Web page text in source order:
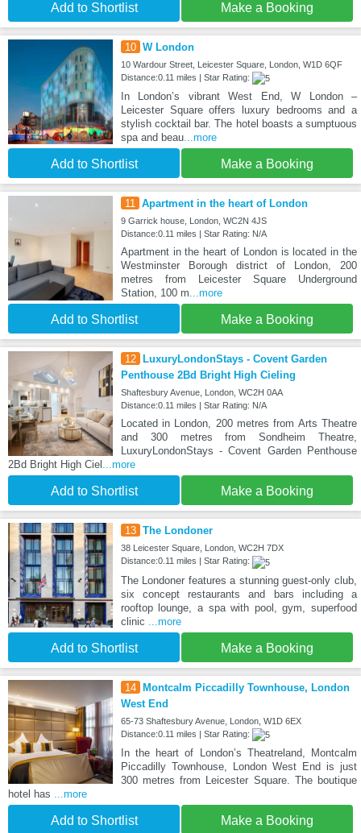
Add to Shortlist Make a Booking
10 W London
10 Wardour Street, Leicester Square, London, W1D 6QF
Distance:0.11 miles | Star Rating:
In London’s vibrant West End, W London –
Leicester Square offers luxury bedrooms and a
stylish cocktail bar. The hotel boasts a sumptuous
spa and beau...more
Add to Shortlist Make a Booking
11 Apartment in the heart of London
9 Garrick house, London, WC2N 4JS
Distance:0.11 miles | Star Rating: N/A
Apartment in the heart of London is located in the
Westminster Borough district of London, 200
metres from Leicester Square Underground
Station, 100 m...more
Add to Shortlist Make a Booking
12
LuxuryLondonStays - Covent Garden
Penthouse 2Bd Bright High Cieling
Shaftesbury Avenue, London, WC2H 0AA
Distance:0.11 miles | Star Rating: N/A
Located in London, 200 metres from Arts Theatre
and 300 metres from Sondheim Theatre,
LuxuryLondonStays - Covent Garden Penthouse
2Bd Bright High Ciel ...more
Add to Shortlist Make a Booking
13 The Londoner
38 Leicester Square, London, WC2H 7DX
Distance:0.11 miles | Star Rating:
The Londoner features a stunning guest-only club,
six concept restaurants and bars including a
rooftop lounge, a spa with pool, gym, superfood
clinic
...more
Add to Shortlist Make a Booking
14 Montcalm Piccadilly Townhouse, London
West End
65-73 Shaftesbury Avenue, London, W1D 6EX
Distance:0.11 miles | Star Rating:
In the heart of London’s Theatreland, Montcalm
Piccadilly Townhouse, London West End is just
300 metres from Leicester Square. The boutique
hotel has
...more
Add to Shortlist Make a Booking